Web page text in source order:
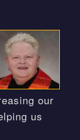
our
us